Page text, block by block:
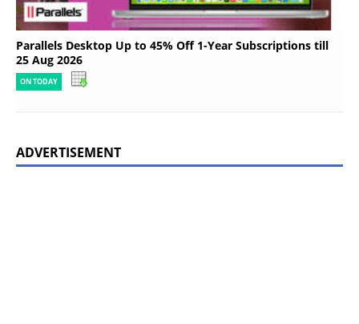
Parallels Desktop Up to 45% Off 1-Year Subscriptions till
25 Aug 2026
ON TODAY
ADVERTISEMENT